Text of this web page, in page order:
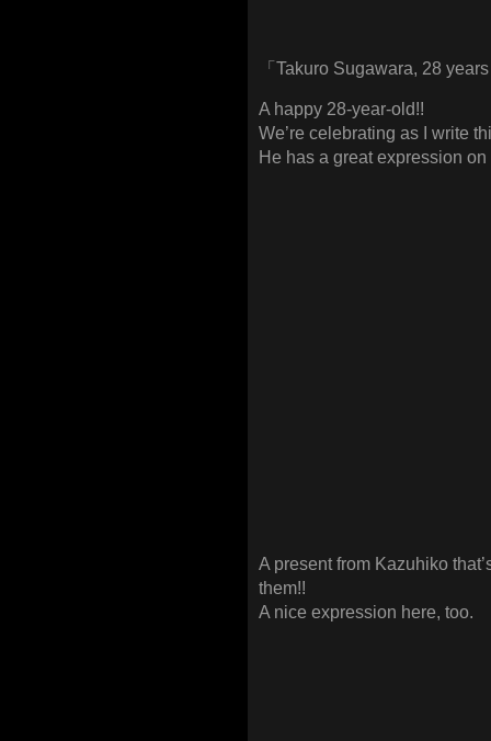
「Takuro Sugawara, 28
A happy 28-year-old!!
We’re celebrating as I write
He has a great expression
A present from Kazuhiko
them!!
A nice expression here, too.